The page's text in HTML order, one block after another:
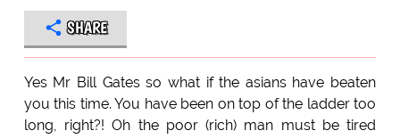
SHARE
Yes Mr Bill Gates so what if the asians have beaten
you this time. You have been on top of the ladder too
long, right?! Oh the poor (rich) man must be tired